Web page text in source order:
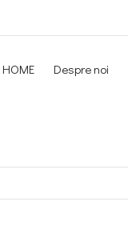
HOME Despre noi